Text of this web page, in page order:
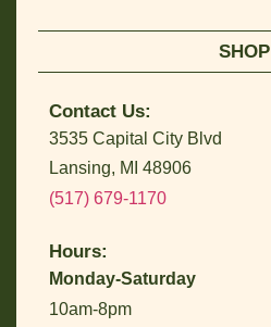
SHOP
Contact Us:
3535 Capital City Blvd
Lansing, MI 48906
(517) 679-1170
Hours:
Monday-Saturday
10am-8pm